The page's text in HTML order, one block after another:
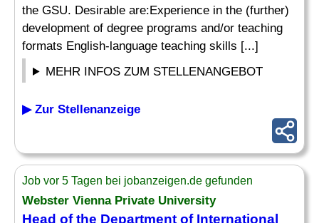
the GSU. Desirable are:Experience in the (further)
development of degree programs and/or teaching
formats English-language teaching skills [...]
MEHR INFOS ZUM STELLENANGEBOT
▶ Zur Stellenanzeige
Job vor 5 Tagen bei jobanzeigen.de gefunden
Webster Vienna Private University
Head of the Department of International